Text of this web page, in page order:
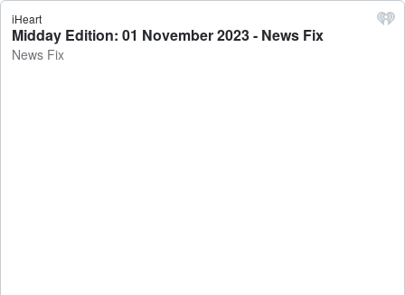
iHeart
Midday Edition: 01 November 2023 - News Fix
News Fix